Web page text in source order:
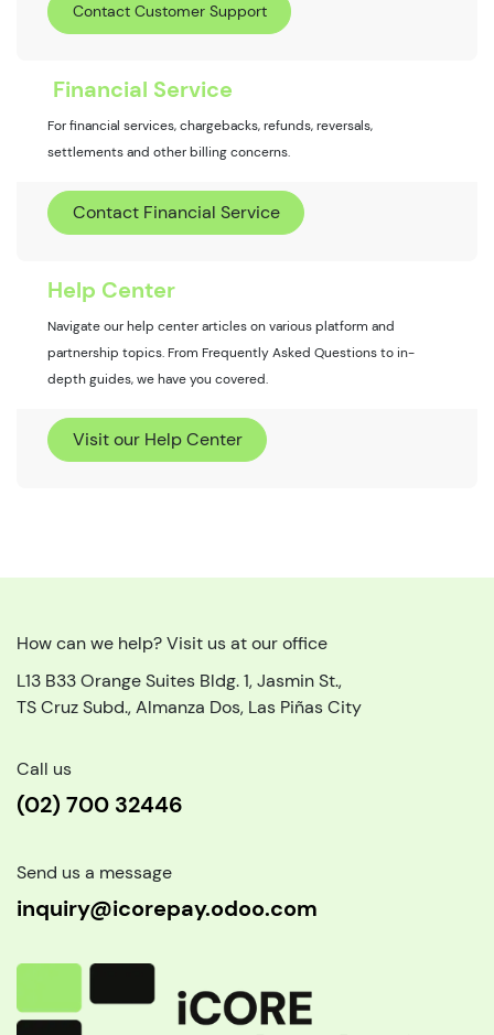
Contact Customer Support
Financial Service
For financial services, chargebacks, refunds, reversals,
settlements and other billing concerns.
Contact Financial Service
Help Center
Navigate our help center articles on various platform and
partnership topics. From Frequently Asked Questions to in-
depth guides, we have you covered.
Visit our Help Center
How can we help? Visit us at our office
L13 B33 Orange Suites Bldg. 1, Jasmin St.,
TS Cruz Subd., Almanza Dos, Las Piñas City
Call us
(02) 700 32446
Send us a message
inquiry@icorepay.odoo.com